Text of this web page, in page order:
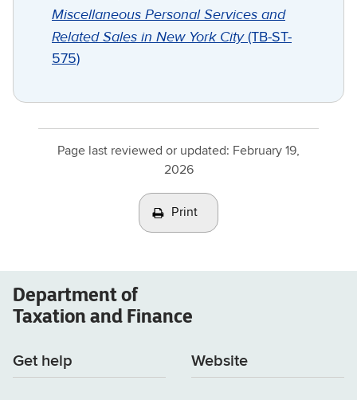
Miscellaneous Personal Services and
Related Sales in New York City(TB-ST-
575)
Page last reviewed or updated: February 19,
2026
Print
Department of
Taxation and Finance
Get help Website